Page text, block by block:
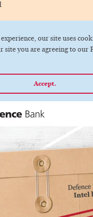
our site uses
site you are agreeing to our
Accept.